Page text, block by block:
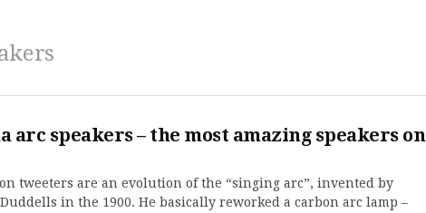
arc speakers – the most amazing speakers on
tweeters are an evolution of the “singing arc”, invented by
in the 1900. He basically reworked a carbon arc lamp –